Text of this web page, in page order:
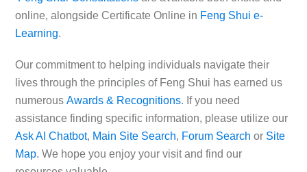
online, alongside Certificate Online in Feng Shui e-
Learning.
Our commitment to helping individuals navigate their
lives through the principles of Feng Shui has earned us
numerous Awards & Recognitions. If you need
assistance finding specific information, please utilize our
Ask AI Chatbot, Main Site Search, Forum Search or Site
Map. We hope you enjoy your visit and find our